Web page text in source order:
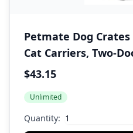
Petmate Dog
Cat Carriers, Two-
Kennel, Top & Front
$43.15
Unlimited
Quantity: